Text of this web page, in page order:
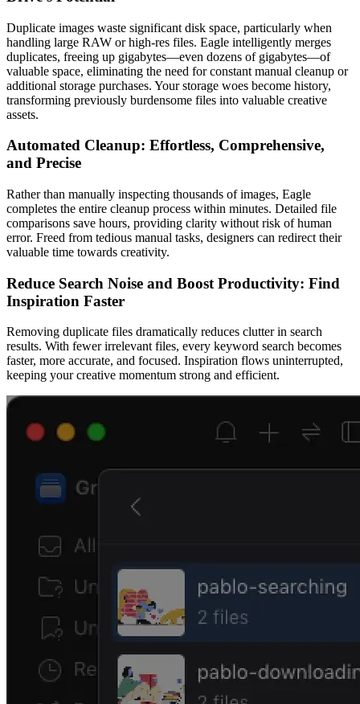
Duplicate images waste significant disk space, particularly when
handling large RAW or high-res files. Eagle intelligently merges
duplicates, freeing up gigabytes—even dozens of gigabytes—of
valuable space, eliminating the need for constant manual cleanup or
additional storage purchases. Your storage woes become history,
transforming previously burdensome files into valuable creative
assets.
Automated Cleanup: Effortless, Comprehensive,
and Precise
Rather than manually inspecting thousands of images, Eagle
completes the entire cleanup process within minutes. Detailed file
comparisons save hours, providing clarity without risk of human
error. Freed from tedious manual tasks, designers can redirect their
valuable time towards creativity.
Reduce Search Noise and Boost Productivity: Find
Inspiration Faster
Removing duplicate files dramatically reduces clutter in search
results. With fewer irrelevant files, every keyword search becomes
faster, more accurate, and focused. Inspiration flows uninterrupted,
keeping your creative momentum strong and efficient.